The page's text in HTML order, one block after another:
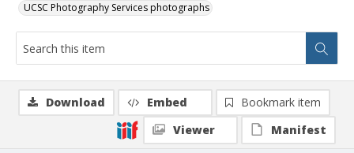
UCSC Photography Services photographs
Download Embed
Bookmark item
Viewer
Manifest